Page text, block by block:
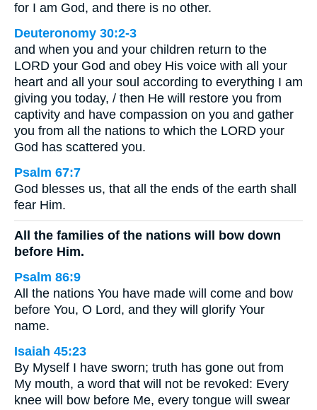
for I am God, and there is no other.
Deuteronomy 30:2-3
and when you and your children return to the
LORD your God and obey His voice with all your
heart and all your soul according to everything I am
giving you today, / then He will restore you from
captivity and have compassion on you and gather
you from all the nations to which the LORD your
God has scattered you.
Psalm 67:7
God blesses us, that all the ends of the earth shall
fear Him.
All the families of the nations will bow down
before Him.
Psalm 86:9
All the nations You have made will come and bow
before You, O Lord, and they will glorify Your
name.
Isaiah 45:23
By Myself I have sworn; truth has gone out from
My mouth, a word that will not be revoked: Every
knee will bow before Me, every tongue will swear